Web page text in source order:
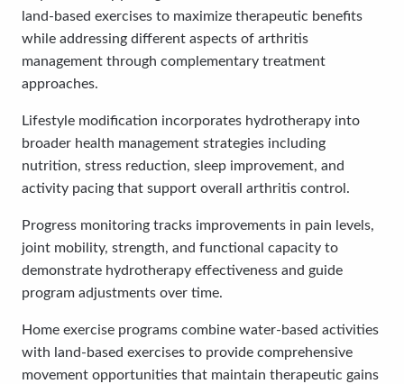
land-based exercises to maximize therapeutic benefits
while addressing different aspects of arthritis
management through complementary treatment
approaches.
Lifestyle modification incorporates hydrotherapy into
broader health management strategies including
nutrition, stress reduction, sleep improvement, and
activity pacing that support overall arthritis control.
Progress monitoring tracks improvements in pain levels,
joint mobility, strength, and functional capacity to
demonstrate hydrotherapy effectiveness and guide
program adjustments over time.
Home exercise programs combine water-based activities
with land-based exercises to provide comprehensive
movement opportunities that maintain therapeutic gains